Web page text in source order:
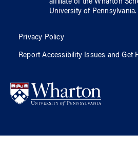
affiliate of the Wharton
University of Pennsylvania.
Privacy Policy
Report Accessibility Issues and Get